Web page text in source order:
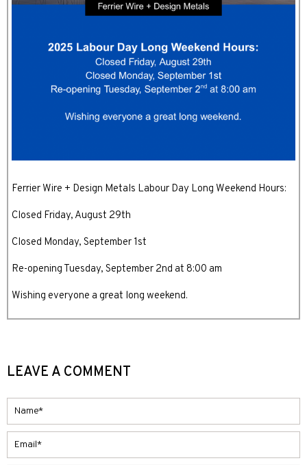
Ferrier Wire + Design Metals Labour Day Long Weekend Hours:
Closed Friday, August 29th
Closed Monday, September 1st
Re-opening Tuesday, September 2nd at 8:00 am
Wishing everyone a great long weekend.
LEAVE A COMMENT